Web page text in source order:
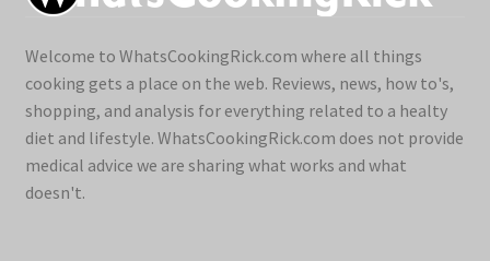
Welcome to WhatsCookingRick.com where all things
cooking gets a place on the web. Reviews, news, how to's,
shopping, and analysis for everything related to a healty
diet and lifestyle. WhatsCookingRick.com does not provide
medical advice we are sharing what works and what
doesn't.